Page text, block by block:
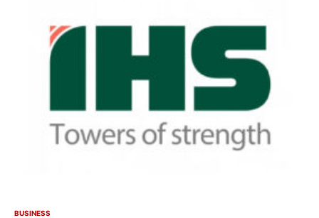
BUSINESS